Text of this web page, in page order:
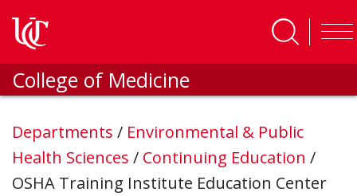
College of Medicine
Departments / Environmental & Public
Health Sciences / Continuing Education /
OSHA Training Institute Education Center